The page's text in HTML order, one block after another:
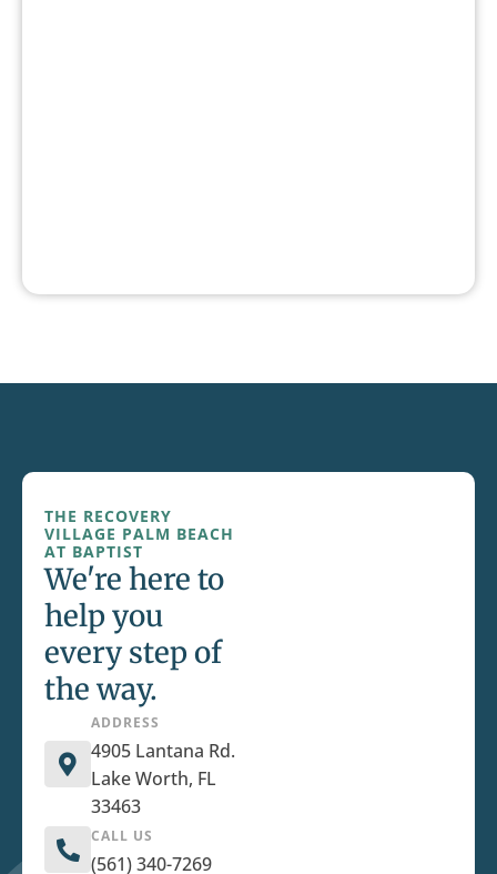
THE RECOVERY
VILLAGE PALM BEACH
AT BAPTIST
We're here to
help you
every step of
the way.
ADDRESS
4905 Lantana Rd.
Lake Worth, FL
33463
CALL US
(561) 340-7269